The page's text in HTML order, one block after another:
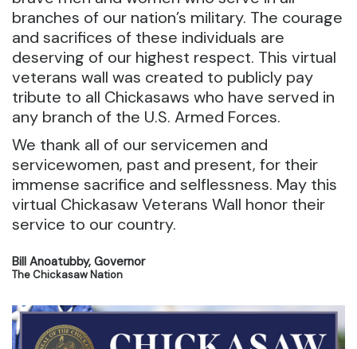
branches of our nation’s military. The courage
and sacrifices of these individuals are
deserving of our highest respect. This virtual
veterans wall was created to publicly pay
tribute to all Chickasaws who have served in
any branch of the U.S. Armed Forces.
We thank all of our servicemen and
servicewomen, past and present, for their
immense sacrifice and selflessness. May this
virtual Chickasaw Veterans Wall honor their
service to our country.
Bill Anoatubby, Governor
The Chickasaw Nation